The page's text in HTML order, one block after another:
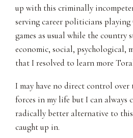
up with this criminally
serving career politicians
games as usual while the country
economic, social, psychological,
I may have no direct control
forces in my life but I can always
radically better alternative to this
caught up in.